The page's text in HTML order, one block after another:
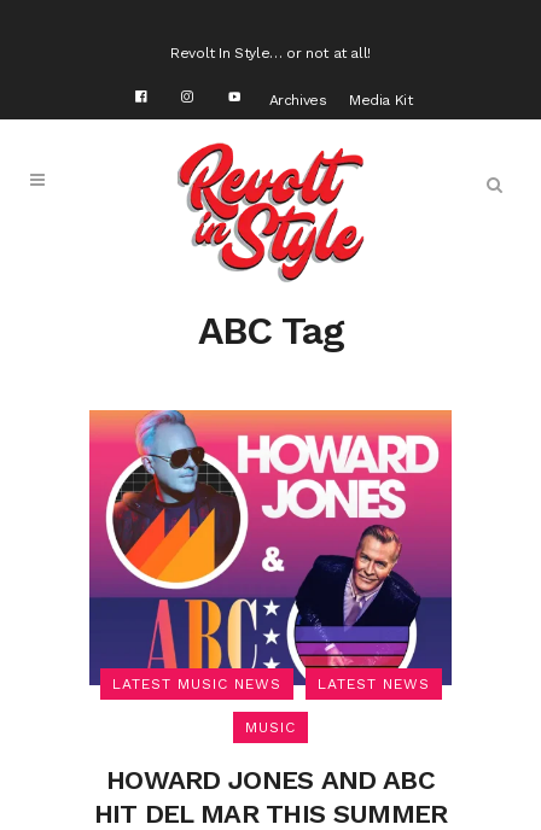
Revolt In Style… or not at all!
Archives Media Kit
ABC Tag
LATEST MUSIC NEWS LATEST NEWS
MUSIC
HOWARD JONES AND ABC
HIT DEL MAR THIS SUMMER